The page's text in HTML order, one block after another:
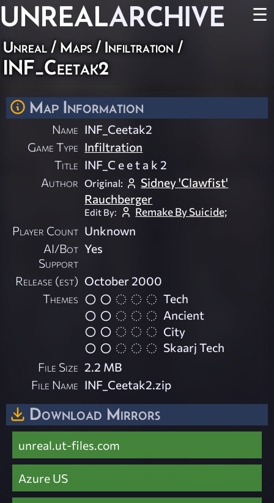
UNREALARCHIVE ☰
Unreal / Maps / Infiltration /
INF_Ceetak2
Map Information
Name INF_Ceetak2
Game Type Infiltration
Title INF_C e e t a k 2
Author Original:
Sidney 'Clawfist'
Rauchberger
Edit By: Remake By Suicide;
Player Count Unknown
AI/Bot
Support
Yes
Release (est) October 2000
Themes
Tech
Ancient
City
Skaarj Tech
File Size 2.2 MB
File Name INF_Ceetak2.zip
Download Mirrors
unreal.ut-files.com
Azure US